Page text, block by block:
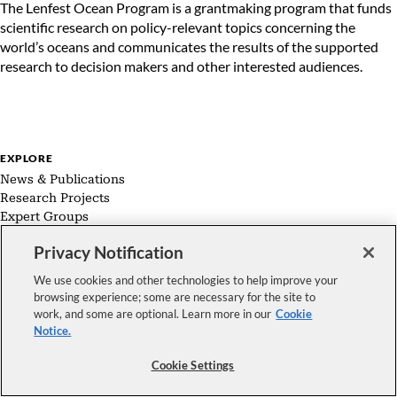
The Lenfest Ocean Program is a grantmaking program that funds
scientific research on policy-relevant topics concerning the
world’s oceans and communicates the results of the supported
research to decision makers and other interested audiences.
EXPLORE
News & Publications
Research Projects
Expert Groups
FOLLOW US
Copyright © 2026 The Pew Charitable Trusts. All rights reserved.
Privacy Notification
We use cookies and other technologies to help improve your
browsing experience; some are necessary for the site to
work, and some are optional. Learn more in our Cookie
Notice.
Cookie Settings